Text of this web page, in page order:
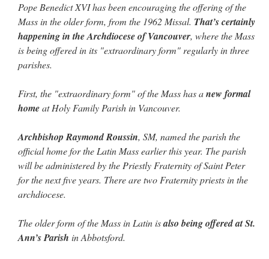
Recent Comments
VForronYOUR URGENT PRAYER REQUESTS: “For the “S” children, that
their grandmother may be awarded full custody of them. For my family, especially the
out, I could be dead in twenty years.. I hope not . Hahaha”
comment. They said in 20 years the…”
NotonBp. Schneider: “Danger!”: “Father Malachi Martin told a large group of us
that the Vatican loves when Catholics complain about our Church leaders.…
Crysanthmomon
Pope Benedict XVI has been encouraging the offering of the
Mass in the older form, from the 1962 Missal. That’s certainly
happening in the Archdiocese of Vancouver, where the Mass
is being offered in its "extraordinary form" regularly in three
parishes.
First, the "extraordinary form" of the Mass has anew formal
homeat Holy Family Parish in Vancouver.
Archbishop Raymond Roussin, SM, named the parish the
official home for the Latin Mass earlier this year. The parish
will be administered by the Priestly Fraternity of Saint Peter
for the next five years. There are two Fraternity priests in the
archdiocese.
The older form of the Mass in Latin isalso being offered at St.
Ann’s Parish in Abbotsford.